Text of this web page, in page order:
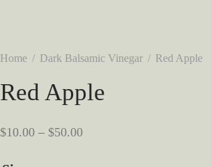
Home / Dark Balsamic Vinegar / Red Apple
Red Apple
$10.00 – $50.00Price